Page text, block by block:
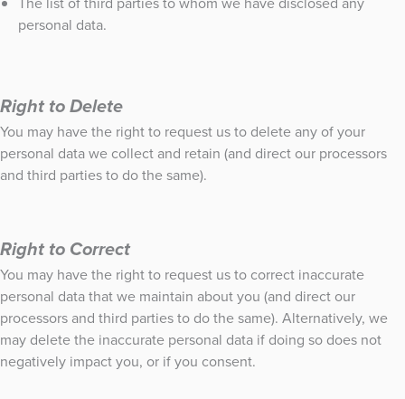
personal data.
Right to Delete
You may have the right to request us to delete any of your
personal data we collect and retain (and direct our processors
and third parties to do the same).
Right to Correct
You may have the right to request us to correct inaccurate
personal data that we maintain about you (and direct our
processors and third parties to do the same). Alternatively, we
may delete the inaccurate personal data if doing so does not
negatively impact you, or if you consent.